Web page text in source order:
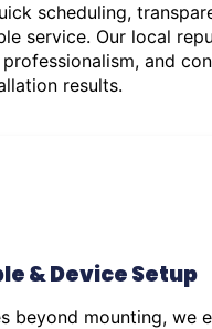
scheduling,
service. Our local
and
results.
& Device Setup
beyond mounting, we